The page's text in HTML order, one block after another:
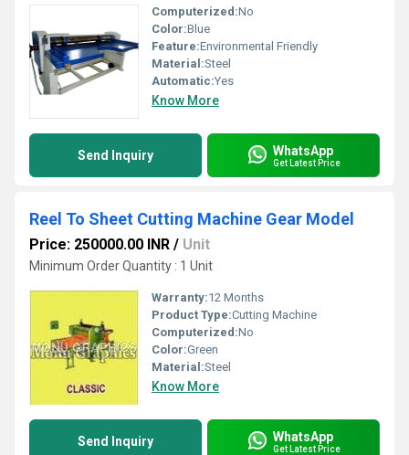
Computerized:No
Color:Blue
Feature:Environmental Friendly
Material:Steel
Automatic:Yes
Know More
Send Inquiry WhatsApp
Get Latest Price
Reel To Sheet Cutting Machine Gear Model
Price: 250000.00 INR / Unit
Minimum Order Quantity : 1 Unit
Warranty:12 Months
Product Type:Cutting Machine
Computerized:No
Color:Green
Material:Steel
Know More
Send Inquiry WhatsApp
Get Latest Price